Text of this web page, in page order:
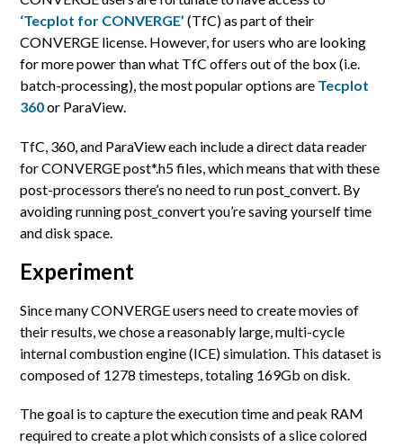
‘Tecplot for CONVERGE’ (TfC) as part of their
CONVERGE license. However, for users who are looking
for more power than what TfC offers out of the box (i.e.
batch-processing), the most popular options are Tecplot
360or ParaView.
TfC, 360, and ParaView each include a direct data reader
for CONVERGE post*.h5 files, which means that with these
post-processors there’s no need to run post_convert. By
avoiding running post_convert you’re saving yourself time
and disk space.
Experiment
Since many CONVERGE users need to create movies of
their results, we chose a reasonably large, multi-cycle
internal combustion engine (ICE) simulation. This dataset is
composed of 1278 timesteps, totaling 169Gb on disk.
The goal is to capture the execution time and peak RAM
required to create a plot which consists of a slice colored